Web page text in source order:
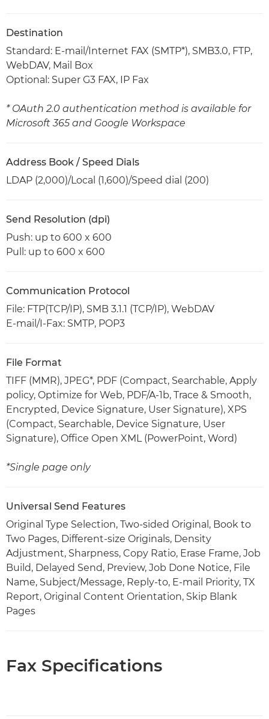
Destination
Standard: E-mail/Internet FAX (SMTP*), SMB3.0, FTP,
WebDAV, Mail Box
Optional: Super G3 FAX, IP Fax
* OAuth 2.0 authentication method is available for
Microsoft 365 and Google Workspace
Address Book / Speed Dials
LDAP (2,000)/Local (1,600)/Speed dial (200)
Send Resolution (dpi)
Push: up to 600 x 600
Pull: up to 600 x 600
Communication Protocol
File: FTP(TCP/IP), SMB 3.1.1 (TCP/IP), WebDAV
E-mail/I-Fax: SMTP, POP3
File Format
TIFF (MMR), JPEG*, PDF (Compact, Searchable, Apply
policy, Optimize for Web, PDF/A-1b, Trace & Smooth,
Encrypted, Device Signature, User Signature), XPS
(Compact, Searchable, Device Signature, User
Signature), Office Open XML (PowerPoint, Word)
*Single page only
Universal Send Features
Original Type Selection, Two-sided Original, Book to
Two Pages, Different-size Originals, Density
Adjustment, Sharpness, Copy Ratio, Erase Frame, Job
Build, Delayed Send, Preview, Job Done Notice, File
Name, Subject/Message, Reply-to, E-mail Priority, TX
Report, Original Content Orientation, Skip Blank
Pages
Fax Specifications